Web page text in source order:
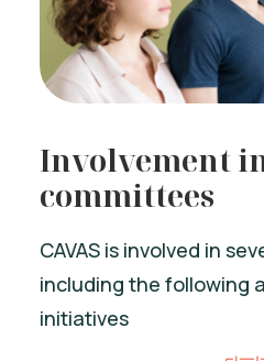
Involvement
committees
CAVAS is involved in
including the following
initiatives